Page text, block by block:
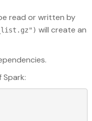
read or written by
will create an